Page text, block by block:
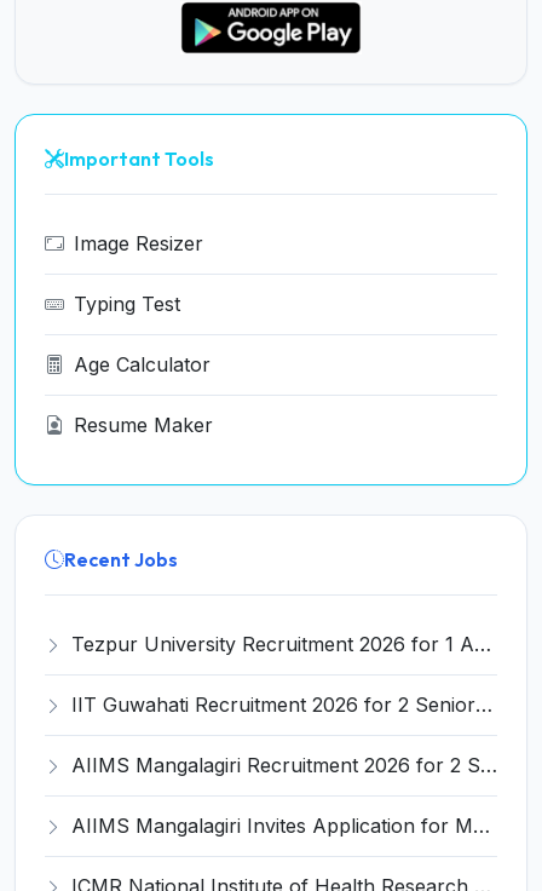
Important Tools
Image Resizer
Typing Test
Age Calculator
Resume Maker
Recent Jobs
Tezpur University Recruitment 2026 for 1 Assistant Professor (Contractual) – Apply Online @ tezu.ernet.in
IIT Guwahati Recruitment 2026 for 2 Senior Technical Assistant & Assistant Project Scientist – Apply Online @ iitg.ac.in
AIIMS Mangalagiri Recruitment 2026 for 2 Senior Medical Physicist, Perfusionist Posts – Apply Online @ aiimsmangalagiri.edu.in
AIIMS Mangalagiri Invites Application for Medical Physicist and Various Posts